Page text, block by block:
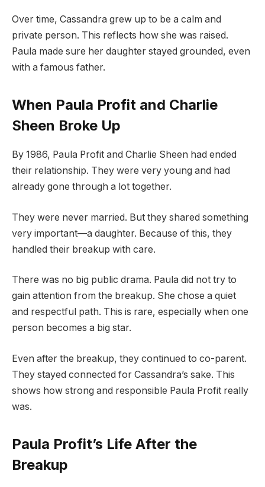
Over time, Cassandra grew up to be a calm and
private person. This reflects how she was raised.
Paula made sure her daughter stayed grounded, even
with a famous father.
When Paula Profit and Charlie
Sheen Broke Up
By 1986, Paula Profit and Charlie Sheen had ended
their relationship. They were very young and had
already gone through a lot together.
They were never married. But they shared something
very important—a daughter. Because of this, they
handled their breakup with care.
There was no big public drama. Paula did not try to
gain attention from the breakup. She chose a quiet
and respectful path. This is rare, especially when one
person becomes a big star.
Even after the breakup, they continued to co-parent.
They stayed connected for Cassandra’s sake. This
shows how strong and responsible Paula Profit really
was.
Paula Profit’s Life After the
Breakup